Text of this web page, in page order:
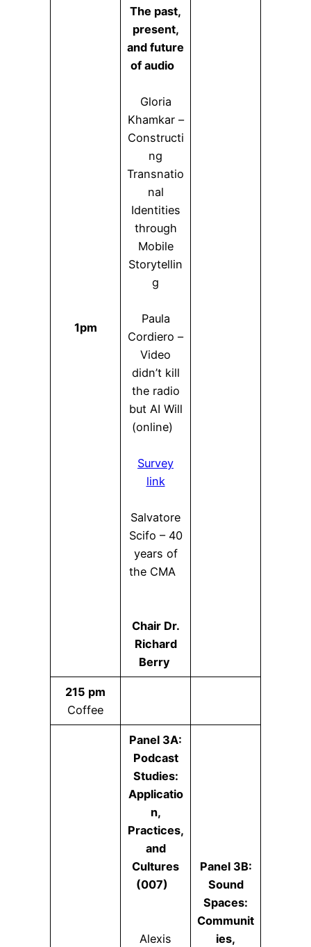
1pm
The past,
present,
and future
of audio
Gloria
Khamkar –
Constructi
ng
Transnatio
nal
Identities
through
Mobile
Storytellin
g
Paula
Cordiero –
Video
didn’t kill
the radio
but AI Will
(online)
Survey
link
Salvatore
Scifo – 40
years of
the CMA
Chair Dr.
Richard
Berry
215 pm
Coffee
Panel 3A:
Podcast
Studies:
Applicatio
n,
Practices,
and
Cultures
(007)
Alexis
Panel 3B:
Sound
Spaces:
Communit
ies,